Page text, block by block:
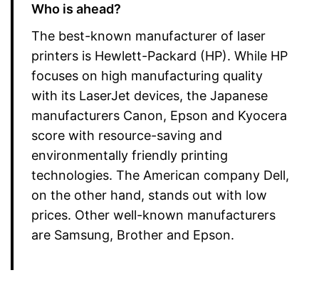
Who is ahead?
The best-known manufacturer of laser
printers is Hewlett-Packard (HP). While HP
focuses on high manufacturing quality
with its LaserJet devices, the Japanese
manufacturers Canon, Epson and Kyocera
score with resource-saving and
environmentally friendly printing
technologies. The American company Dell,
on the other hand, stands out with low
prices. Other well-known manufacturers
are Samsung, Brother and Epson.